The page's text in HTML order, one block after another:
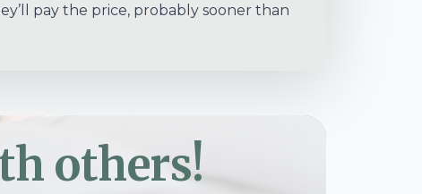
pay the price, probably sooner than
others!